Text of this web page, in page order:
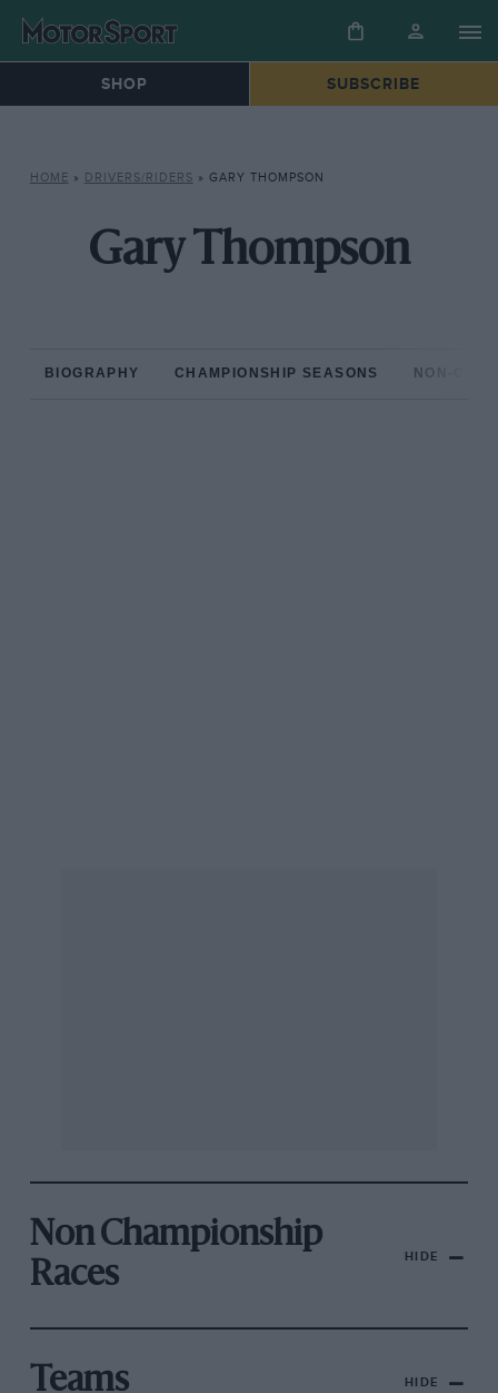
SHOP SUBSCRIBE
HOME » DRIVERS/RIDERS » GARY THOMPSON
Gary Thompson
BIOGRAPHY CHAMPIONSHIP SEASONS NON-
Non Championship
Races
HIDE
Teams HIDE